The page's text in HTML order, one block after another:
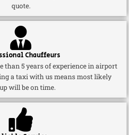
quote.
Chauffeurs
than 5 years of experience in airport
a taxi with us means most likely
will be on time.